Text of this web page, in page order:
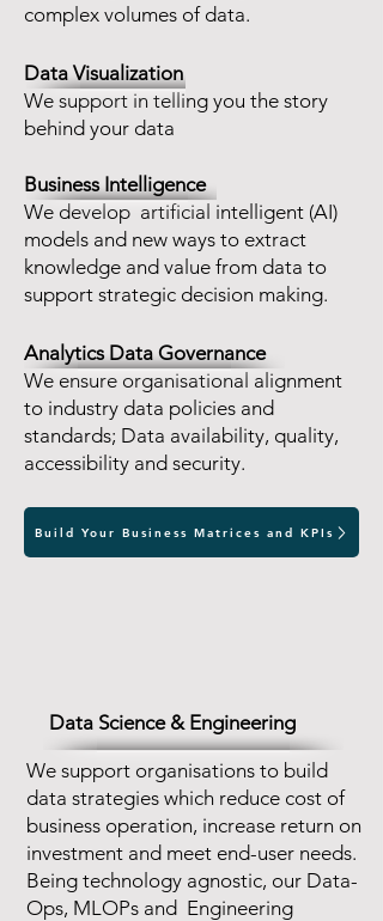
complex volumes of data.
Data Visualization
We support in telling you the story
behind your data
Business Intelligence
We develop artificial intelligent (AI)
models and new ways to extract
knowledge and value from data to
support strategic decision making.
Analytics Data Governance
We ensure organisational alignment
to industry data policies and
standards; Data availability, quality,
accessibility and security.
Build Your Business Matrices and KPIs
Data Science & Engineering
We support organisations to build
data strategies which reduce cost of
business operation, increase return on
investment and meet end-user needs.
Being technology agnostic, our Data-
Ops, MLOPs and Engineering